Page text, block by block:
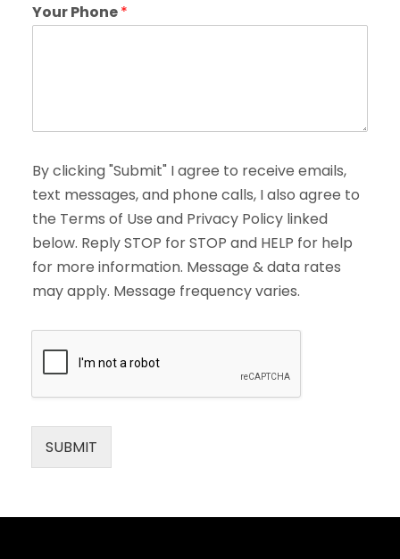
Your Phone*
By clicking "Submit" I agree to receive emails,
text messages, and phone calls, I also agree to
the Terms of Use and Privacy Policy linked
below. Reply STOP for STOP and HELP for help
for more information. Message & data rates
may apply. Message frequency varies.
SUBMIT